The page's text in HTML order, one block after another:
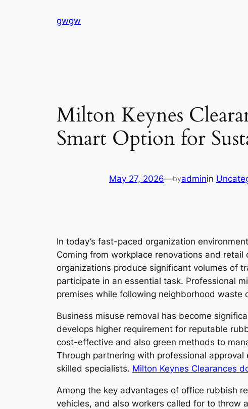
gwgw
Milton Keynes
Smart Option for
May 27, 2026—byadminin
In today’s fast-paced organization
Coming from workplace renovations and
organizations produce significant volumes of
participate in an essential task. Professional
premises while following neighborhood waste
Business misuse removal has become
develops higher requirement for reputable
cost-effective and also green methods to
Through partnering with professional
skilled specialists. Milton Keynes Clearances
Among the key advantages of office rubbish
vehicles, and also workers called for to throw